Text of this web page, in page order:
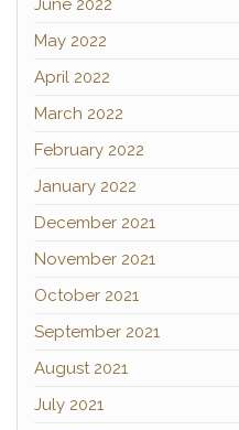
June 2022
May 2022
April 2022
March 2022
February 2022
January 2022
December 2021
November 2021
October 2021
September 2021
August 2021
July 2021